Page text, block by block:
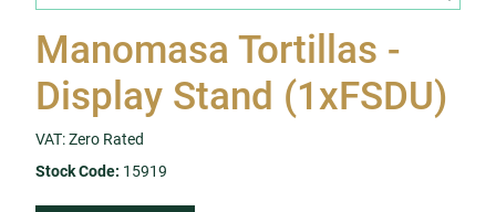
Manomasa Tortillas -
Display Stand (1xFSDU)
VAT: Zero Rated
Stock Code: 15919